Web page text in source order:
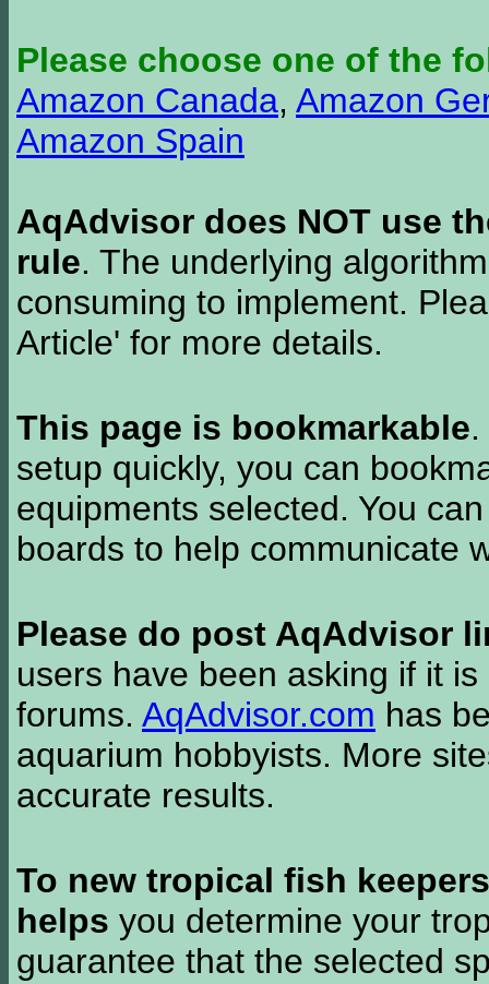
Please choose one of the
Amazon Canada, Amazon
Amazon Spain
AqAdvisor does NOT use
rule. The underlying
consuming to implement.
Article' for more details.
This page is bookmarkable
setup quickly, you can
equipments selected. You
boards to help communicate
Please do post AqAdvisor
users have been asking if it
forums. AqAdvisor.com has
aquarium hobbyists. More
accurate results.
To new tropical fish keepers
helps you determine your
guarantee that the selected